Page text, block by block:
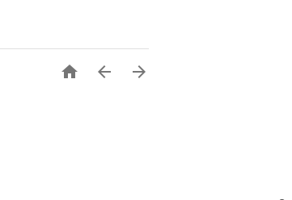
  